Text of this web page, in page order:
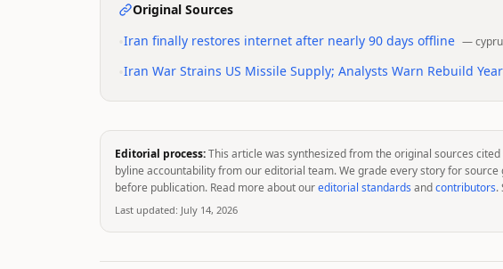
Original Sources
Iran finally restores internet after nearly 90 days offline —
Iran War Strains US Missile Supply; Analysts Warn Rebuild
Editorial process:This article was synthesized from the original sources
byline accountability from our editorial team. We grade every story for
before publication. Read more about oureditorial standards andcontributors.
Last updated: July 14, 2026